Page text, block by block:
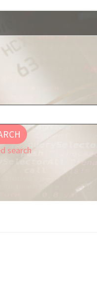
search